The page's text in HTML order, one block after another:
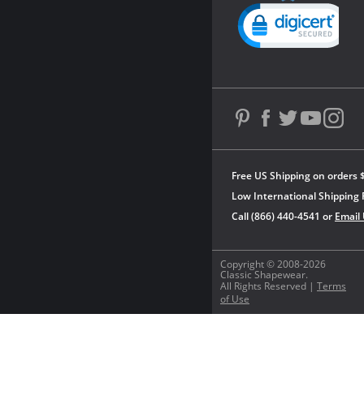
Copyright © 2008-2026
Classic Shapewear.
All Rights Reserved | Terms
of Use
Free US Shipping on orders
Low International Shipping
Call (866) 440-4541 or Email
Powered by YOTPO